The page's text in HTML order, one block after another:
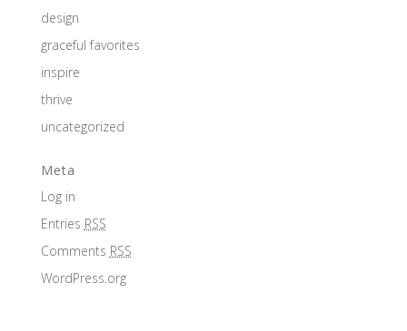
design
graceful favorites
inspire
thrive
uncategorized
Meta
Log in
Entries RSS
Comments RSS
WordPress.org